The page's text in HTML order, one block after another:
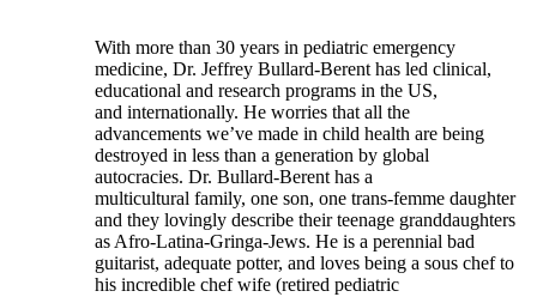
With more than 30 years in pediatric emergency
medicine, Dr. Jeffrey Bullard-Berent has led clinical,
educational and research programs in the US,
and internationally. He worries that all the
advancements we’ve made in child health are being
destroyed in less than a generation by global
autocracies. Dr. Bullard-Berent has a
multicultural family, one son, one trans-femme daughter
and they lovingly describe their teenage granddaughters
as Afro-Latina-Gringa-Jews. He is a perennial bad
guitarist, adequate potter, and loves being a sous chef to
his incredible chef wife (retired pediatric